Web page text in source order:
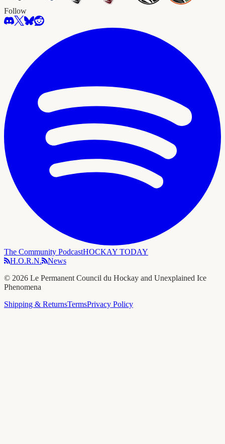
Follow
The Community PodcastHOCKAY TODAY
H.O.R.N.
News
© 2026 Le Permanent Council du Hockay and Unexplained Ice
Phenomena
Shipping & ReturnsTermsPrivacy Policy